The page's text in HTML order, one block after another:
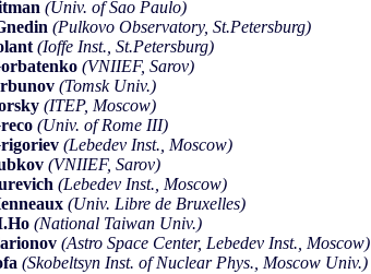
(Univ. of Sao Paulo)
(Pulkovo Observatory, St.Petersburg)
(Ioffe Inst., St.Petersburg)
(VNIIEF, Sarov)
(Tomsk Univ.)
(ITEP, Moscow)
(Univ. of Rome III)
(Lebedev Inst., Moscow)
(VNIIEF, Sarov)
(Lebedev Inst., Moscow)
(Univ. Libre de Bruxelles)
(National Taiwan Univ.)
(Astro Space Center, Lebedev Inst., Moscow)
(Skobeltsyn Inst. of Nuclear Phys., Moscow Univ.)